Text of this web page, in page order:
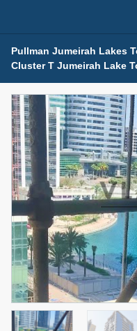
Properties for Sale
1.5 BHK 48 Parkside
For Sale
1,350,000
4
Bed
1
Agent Name
MOHAMMED ARSHAD
5 months +
Pullman Jumeirah Lakes
Cluster T Jumeirah Lake